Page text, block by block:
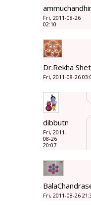
Fri, 2011-08-26
02:10
Dr.Rekha
Fri, 2011-08-26
dibbutn
Fri, 2011-
08-26
20:07
Fri, 2011-08-26